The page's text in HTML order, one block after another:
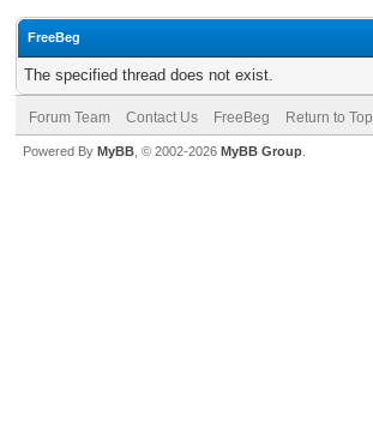
FreeBeg
The specified thread does not exist.
Forum Team Contact Us FreeBeg Return to Top
Powered By MyBB , © 2002-2026 MyBB Group